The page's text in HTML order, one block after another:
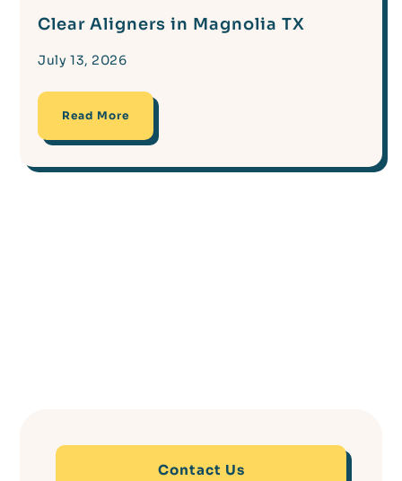
Clear Aligners in Magnolia TX
July 13, 2026
Read More
Contact Us